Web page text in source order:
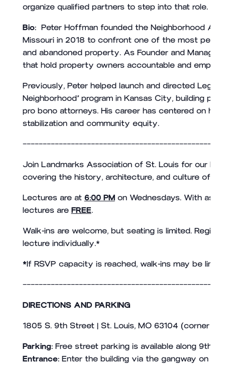
organize qualified partners to step into that role.
Bio: Peter Hoffman founded the Neighborhood
Missouri in 2018 to confront one of the most
and abandoned property. As Founder and
that hold property owners accountable and
Previously, Peter helped launch and directed Legal
Neighborhood” program in Kansas City, building
pro bono attorneys. His career has centered on
stabilization and community equity.
Join Landmarks Association of St. Louis for our
covering the history, architecture, and culture of
Lectures are at 6:00 PM on Wednesdays. With
lectures are FREE.
Walk-ins are welcome, but seating is limited.
lecture individually.*
*If RSVP capacity is reached, walk-ins may be
DIRECTIONS AND PARKING
1805 S. 9th Street | St. Louis, MO 63104 (corner of
Parking:Free street parking is available along 9th
Entrance:Enter the building via the gangway on